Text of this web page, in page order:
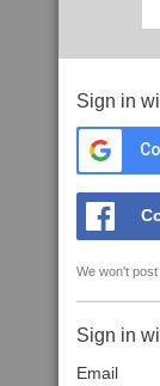
Sign in
We won't
Sign in
Email